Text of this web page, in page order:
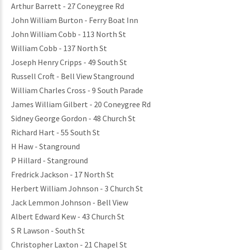
Arthur Barrett - 27 Coneygree Rd
John William Burton - Ferry Boat Inn
John William Cobb - 113 North St
William Cobb - 137 North St
Joseph Henry Cripps - 49 South St
Russell Croft - Bell View Stanground
William Charles Cross - 9 South Parade
James William Gilbert - 20 Coneygree Rd
Sidney George Gordon - 48 Church St
Richard Hart - 55 South St
H Haw - Stanground
P Hillard - Stanground
Fredrick Jackson - 17 North St
Herbert William Johnson - 3 Church St
Jack Lemmon Johnson - Bell View
Albert Edward Kew - 43 Church St
S R Lawson - South St
Christopher Laxton - 21 Chapel St